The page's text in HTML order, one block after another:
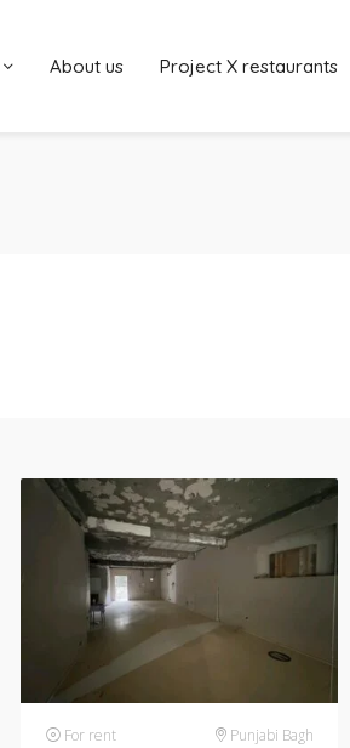
About us Project X restaurants
For rent Punjabi Bagh